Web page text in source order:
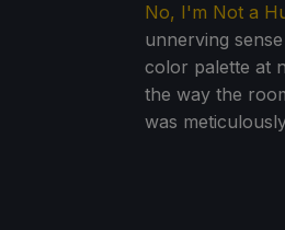
No, I'm Not a
unnerving
color palette at
the way the
was